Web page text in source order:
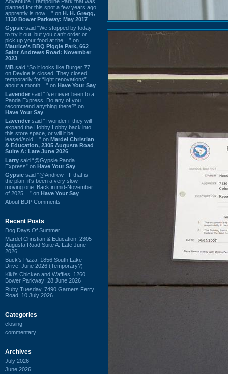
planned for this spot a few years ago
apprently is now ...” on H. H. Gregg,
1130 Bower Parkway: May 2017
Gypsie said “We stopped by today
to try it out, but you can't order or
pick up your food at the ...” on
Maurice's BBQ Piggie Park, 662
Saint Andrews Road: November
2023
MB said “So it looks like Burger 77
on Devine is closed. They closed
temporarily for “light renovations”
about a month ...” on Have Your Say
Lavender said “I've never been to a
Panda Express. Do any of you
recommend anything there?” on
Have Your Say
Lavender said “I wonder if they will
expand the Hobby Lobby back into
this store space, or will it be
leased/sold ...” on Mardel Christian
& Education, 2305 Augusta Road
Suite A: Late June 2026
Larry said “@Gypsie Panda
Express” on Have Your Say
Gypsie said “@Andrew - If that is
the plan, it's been a very slow
moving one. Back in mid-November
of 2025 ...” on Have Your Say
About BDP Comments
Recent Posts
Dog Days Of Summer
Mardel Christian & Education, 2305
Augusta Road Suite A: Late June
2026
Buck's Pizza, 1856 South Lake
Drive: June 2026 (Temporary?)
Kiki's Chicken and Waffles, 1260
Bower Parkway: 28 June 2026
Ruby Tuesday, 7490 Garners Ferry
Road: 10 July 2026
Categories
closing
commentary
Archives
July 2026
June 2026